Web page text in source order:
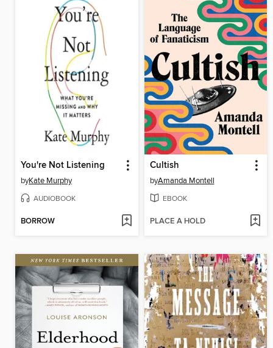
You're Not Listening
byKate Murphy
AUDIOBOOK
BORROW
Cultish
byAmanda Montell
EBOOK
PLACE A HOLD